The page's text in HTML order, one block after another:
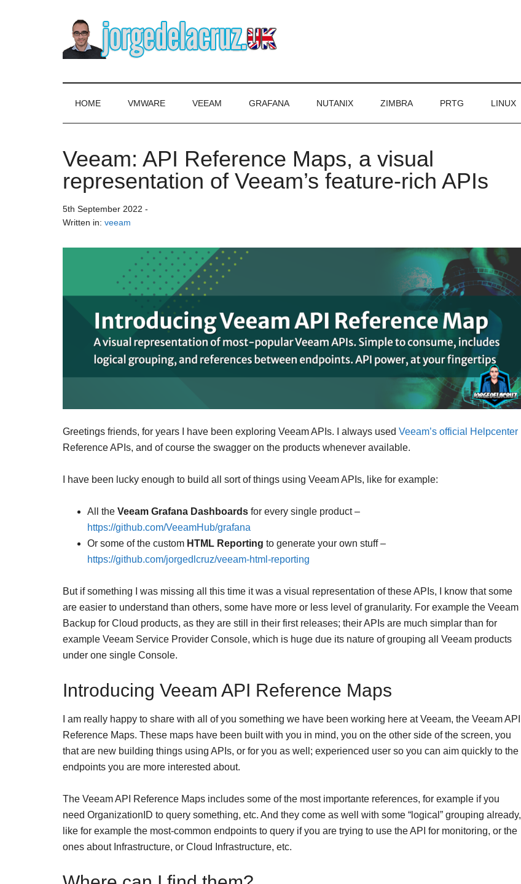
The
Blog
Jorge
de
la
Cruz
VMware,
Grafana,
Zimbra,
etc.
HOME VMWARE VEEAM GRAFANA NUTANIX ZIMBRA PRTG LINUX
Veeam: API Reference Maps, a visual
representation of Veeam’s feature-rich APIs
5th September 2022 -
Written in: veeam
Greetings friends, for years I have been exploring Veeam APIs. I always used Veeam’s official Helpcenter
Reference APIs, and of course the swagger on the products whenever available.
I have been lucky enough to build all sort of things using Veeam APIs, like for example:
All the Veeam Grafana Dashboards for every single product –
https://github.com/VeeamHub/grafana
Or some of the custom HTML Reporting to generate your own stuff –
https://github.com/jorgedlcruz/veeam-html-reporting
But if something I was missing all this time it was a visual representation of these APIs, I know that some
are easier to understand than others, some have more or less level of granularity. For example the Veeam
Backup for Cloud products, as they are still in their first releases; their APIs are much simplar than for
example Veeam Service Provider Console, which is huge due its nature of grouping all Veeam products
under one single Console.
Introducing Veeam API Reference Maps
I am really happy to share with all of you something we have been working here at Veeam, the Veeam API
Reference Maps. These maps have been built with you in mind, you on the other side of the screen, you
that are new building things using APIs, or for you as well; experienced user so you can aim quickly to the
endpoints you are more interested about.
The Veeam API Reference Maps includes some of the most importante references, for example if you
need OrganizationID to query something, etc. And they come as well with some “logical” grouping already,
like for example the most-common endpoints to query if you are trying to use the API for monitoring, or the
ones about Infrastructure, or Cloud Infrastructure, etc.